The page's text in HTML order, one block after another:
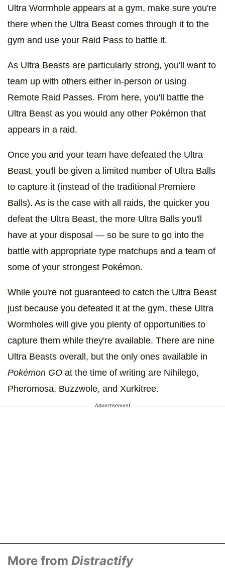
Ultra Wormhole appears at a gym, make sure you're
there when the Ultra Beast comes through it to the
gym and use your Raid Pass to battle it.
As Ultra Beasts are particularly strong, you'll want to
team up with others either in-person or using
Remote Raid Passes. From here, you'll battle the
Ultra Beast as you would any other Pokémon that
appears in a raid.
Once you and your team have defeated the Ultra
Beast, you'll be given a limited number of Ultra Balls
to capture it (instead of the traditional Premiere
Balls). As is the case with all raids, the quicker you
defeat the Ultra Beast, the more Ultra Balls you'll
have at your disposal — so be sure to go into the
battle with appropriate type matchups and a team of
some of your strongest Pokémon.
While you're not guaranteed to catch the Ultra Beast
just because you defeated it at the gym, these Ultra
Wormholes will give you plenty of opportunities to
capture them while they're available. There are nine
Ultra Beasts overall, but the only ones available in
Pokémon GO at the time of writing are Nihilego,
Pheromosa, Buzzwole, and Xurkitree.
Advertisement
More from Distractify